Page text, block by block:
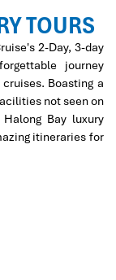
TOURS
2-Day, 3-day
journey
Boasting a
not seen on
Bay luxury
itineraries for